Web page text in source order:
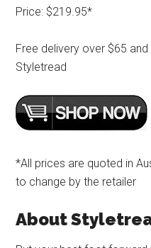
Price: $219.95*
Free delivery over $65
Styletread
*All prices are quoted in
to change by the retailer
About